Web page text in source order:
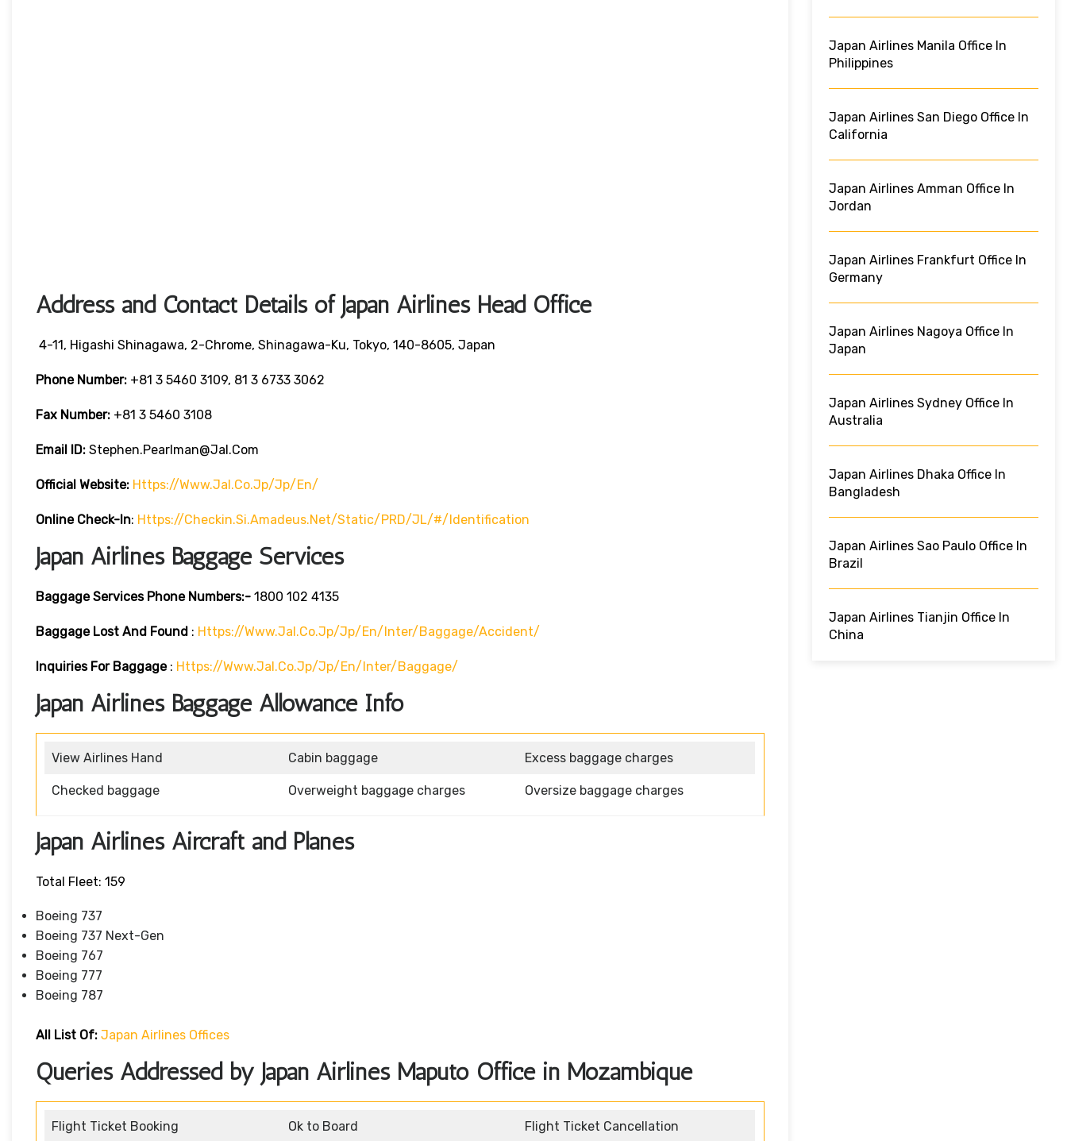
Address and Contact Details of Japan Airlines Head Office
4-11, Higashi Shinagawa, 2-Chrome, Shinagawa-Ku, Tokyo, 140-8605, Japan
Phone Number: +81 3 5460 3109, 81 3 6733 3062
Fax Number: +81 3 5460 3108
Email ID: Stephen.pearlman@jal.com
Official Website: Https://www.jal.co.jp/jp/en/
Online Check-In: Https://checkin.si.amadeus.net/static/PRD/JL/#/identification
Japan Airlines Baggage Services
Baggage Services Phone Numbers:- 1800 102 4135
Baggage Lost And Found : Https://www.jal.co.jp/jp/en/inter/baggage/accident/
Inquiries For Baggage: Https://www.jal.co.jp/jp/en/inter/baggage/
Japan Airlines Baggage Allowance Info
View Airlines Hand Cabin baggage Excess baggage charges
Checked baggage Overweight baggage charges Oversize baggage charges
Japan Airlines Aircraft and Planes
Total Fleet: 159
Boeing 737
Boeing 737 Next-Gen
Boeing 767
Boeing 777
Boeing 787
All List Of: Japan Airlines Offices
Queries Addressed by Japan Airlines Maputo Office in Mozambique
Flight Ticket Booking Ok to Board Flight Ticket Cancellation
Japan Airlines Manila Office In
Philippines
Japan Airlines San Diego Office In
California
Japan Airlines Amman Office In
Jordan
Japan Airlines Frankfurt Office In
Germany
Japan Airlines Nagoya Office In
Japan
Japan Airlines Sydney Office In
Australia
Japan Airlines Dhaka Office In
Bangladesh
Japan Airlines Sao Paulo Office In
Brazil
Japan Airlines Tianjin Office In
China